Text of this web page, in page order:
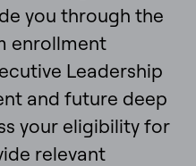
you through the
enrollment
Leadership
and future deep
your eligibility for
relevant